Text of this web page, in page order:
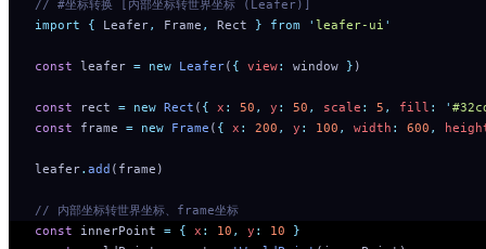
// #坐标转换 [内部坐标转世界坐标 (Leafer)]
import { Leafer, Frame , Rect } from ' leafer-ui '
const leafer = new Leafer( { view: window } )
const rect = new Rect ( { x : 50 , y : 50 , scale : 5 , fill : '
const frame = new Frame ( { x : 200 , y : 100 , width : 600 ,
leafer. add (frame)
// 内部坐标转世界坐标、frame坐标
const innerPoint = { x : 10 , y : 10 }